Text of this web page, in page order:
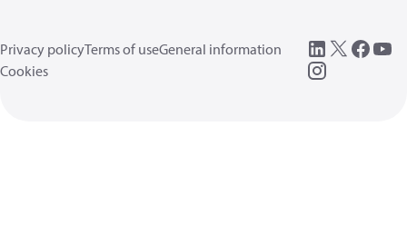
Privacy policyTerms of useGeneral information
Cookies